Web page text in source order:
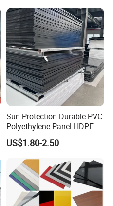
Sun Protection Durable PVC
Polyethylene Panel HDPE
Plastic Sheet
US$1.80-2.50